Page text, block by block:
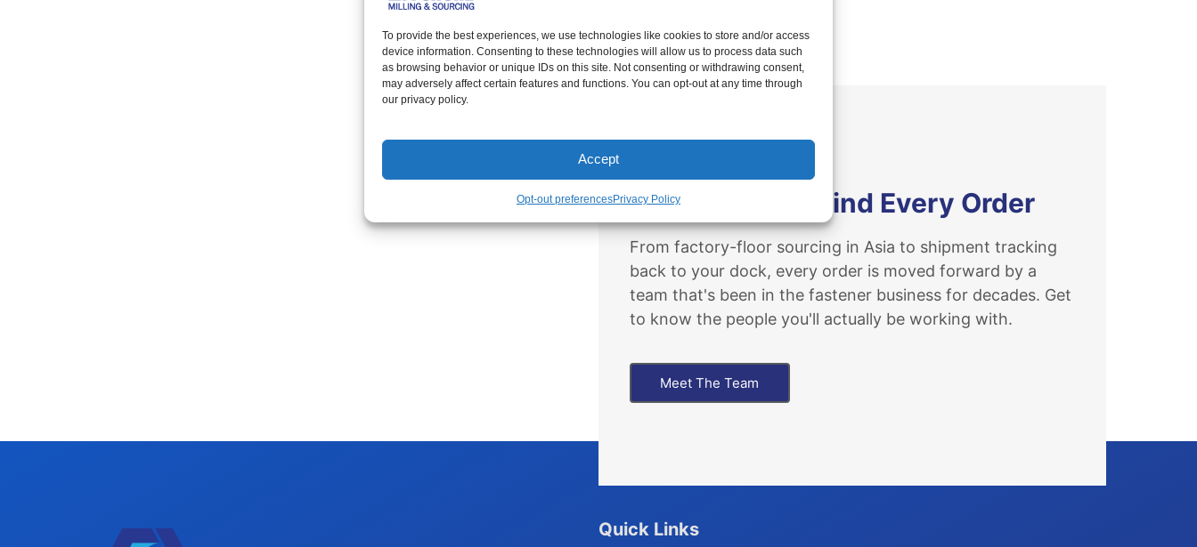
To provide the best experiences, we use technologies like cookies to store and/or access
device information. Consenting to these technologies will allow us to process data such
as browsing behavior or unique IDs on this site. Not consenting or withdrawing consent,
may adversely affect certain features and functions. You can opt-out at any time through
our privacy policy.
Accept
Opt-out preferencesPrivacy Policy
Screw Machine Parts Pins
The People Behind Every Order
From factory-floor sourcing in Asia to shipment tracking
back to your dock, every order is moved forward by a
team that's been in the fastener business for decades. Get
to know the people you'll actually be working with.
Meet The Team
Quick Links